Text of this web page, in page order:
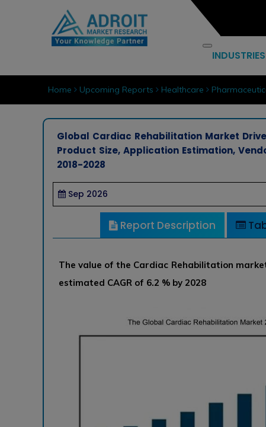
INDUSTRIES
Home Upcoming Reports Healthcare
Global Cardiac Rehabilitation Market
Product Size, Application Estimation,
2018-2028
Sep 2026
Report Description
The value of the Cardiac Rehabilitation
estimated CAGR of 6.2 % by 2028